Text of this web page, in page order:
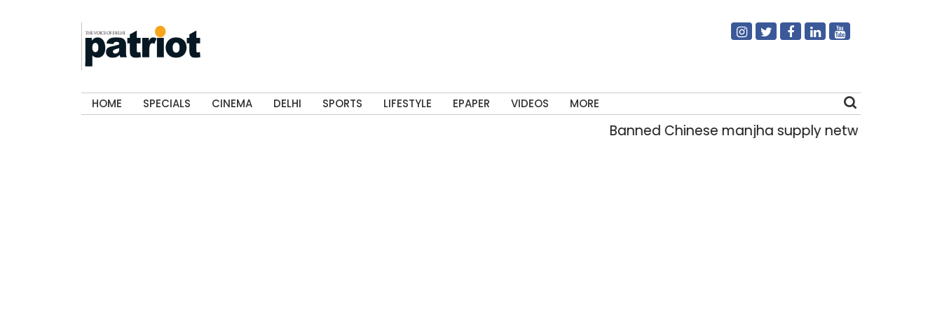
HOME SPECIALS CINEMA DELHI SPORTS LIFESTYLE EPAPER VIDEOS MORE
Banned Chinese manjha supply network busted;